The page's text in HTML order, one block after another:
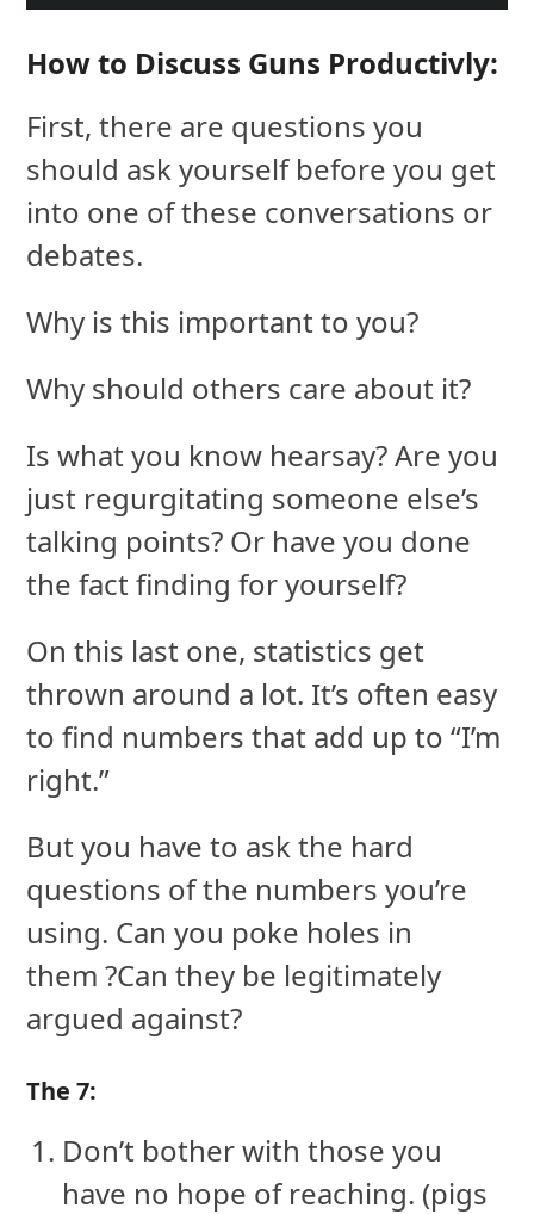
How to Discuss Guns Productivly:
First, there are questions you
should ask yourself before you get
into one of these conversations or
debates.
Why is this important to you?
Why should others care about it?
Is what you know hearsay? Are you
just regurgitating someone else’s
talking points? Or have you done
the fact finding for yourself?
On this last one, statistics get
thrown around a lot. It’s often easy
to find numbers that add up to “I’m
right.”
But you have to ask the hard
questions of the numbers you’re
using. Can you poke holes in
them ?Can they be legitimately
argued against?
The 7:
Don’t bother with those you
have no hope of reaching. (pigs